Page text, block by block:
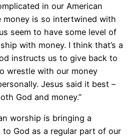
in our American
money is so intertwined with
seem to have some level of
with money. I think that’s a
instructs us to give back to
wrestle with our money
Jesus said it best –
God and money.”
worship is bringing a
God as a regular part of our